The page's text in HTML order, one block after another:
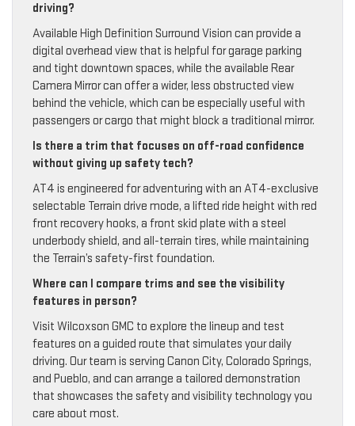
driving?
Available High Definition Surround Vision can provide a
digital overhead view that is helpful for garage parking
and tight downtown spaces, while the available Rear
Camera Mirror can offer a wider, less obstructed view
behind the vehicle, which can be especially useful with
passengers or cargo that might block a traditional mirror.
Is there a trim that focuses on off-road confidence
without giving up safety tech?
AT4 is engineered for adventuring with an AT4-exclusive
selectable Terrain drive mode, a lifted ride height with red
front recovery hooks, a front skid plate with a steel
underbody shield, and all-terrain tires, while maintaining
the Terrain’s safety-first foundation.
Where can I compare trims and see the visibility
features in person?
Visit Wilcoxson GMC to explore the lineup and test
features on a guided route that simulates your daily
driving. Our team is serving Canon City, Colorado Springs,
and Pueblo, and can arrange a tailored demonstration
that showcases the safety and visibility technology you
care about most.